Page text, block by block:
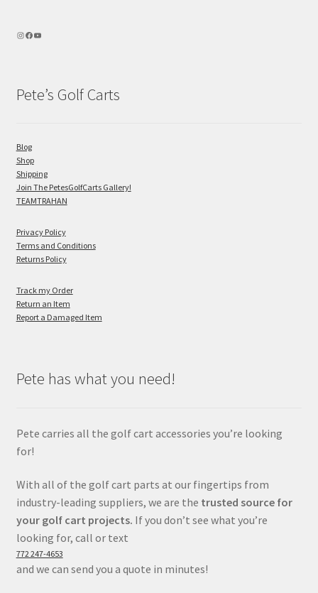
Pete’s Golf Carts
Blog
Shop
Shipping
Join The PetesGolfCarts Gallery!
TEAMTRAHAN
Privacy Policy
Terms and Conditions
Returns Policy
Track my Order
Return an Item
Report a Damaged Item
Pete has what you need!
Pete carries all the golf cart accessories you’re looking
for!
With all of the golf cart parts at our fingertips from
industry-leading suppliers, we are the trusted source for
your golf cart projects. If you don’t see what you’re
looking for, call or text
772 247-4653
and we can send you a quote in minutes!